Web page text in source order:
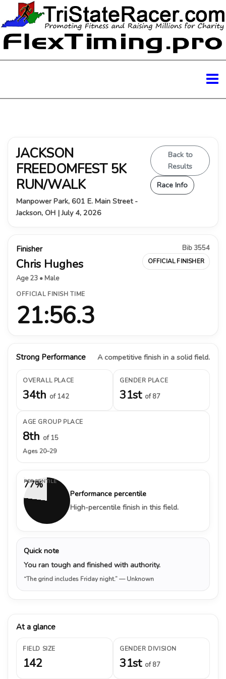
JACKSON
FREEDOMFEST 5K
RUN/WALK
Manpower Park, 601 E. Main Street -
Jackson, OH | July 4, 2026
Back to
Results
Race Info
Finisher
Chris Hughes
Age 23 • Male
Bib 3554
OFFICIAL FINISHER
OFFICIAL FINISH TIME
21:56.3
Strong Performance A competitive finish in a solid field.
OVERALL PLACE
34th of 142
GENDER PLACE
31st of 87
AGE GROUP PLACE
8th of 15
Ages 20–29
77%
PERCENTILE
Performance percentile
High-percentile finish in this field.
Quick note
You ran tough and finished with authority.
“The grind includes Friday night.”— Unknown
At a glance
FIELD SIZE
142
GENDER DIVISION
31st of 87